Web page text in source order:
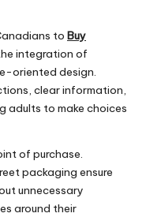
to Buy
integration of
oriented design.
clear information,
adults to make choices
of purchase.
packaging ensure
unnecessary
around their